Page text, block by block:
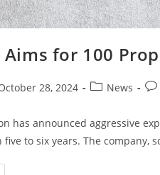
for 100
28, 2024 News
has announced aggressive
to six years. The company,